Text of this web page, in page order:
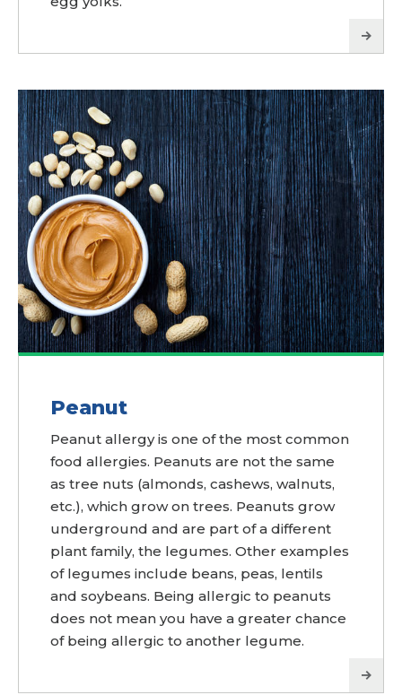
Peanut
Peanut allergy is one of the most common
food allergies. Peanuts are not the same
as tree nuts (almonds, cashews, walnuts,
etc.), which grow on trees. Peanuts grow
underground and are part of a different
plant family, the legumes. Other examples
of legumes include beans, peas, lentils
and soybeans. Being allergic to peanuts
does not mean you have a greater chance
of being allergic to another legume.